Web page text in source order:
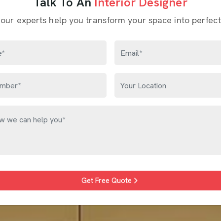
experts help you transform your space into
Get Free Quote